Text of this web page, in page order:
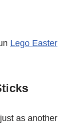
Lego Easter
as another